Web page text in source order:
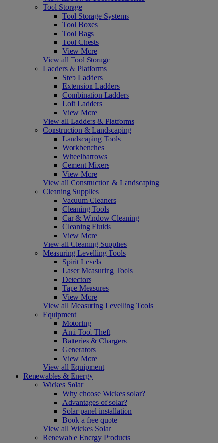
Tool Storage
Tool Storage Systems
Tool Boxes
Tool Bags
Tool Chests
View More
View all Tool Storage
Ladders & Platforms
Step Ladders
Extension Ladders
Combination Ladders
Loft Ladders
View More
View all Ladders & Platforms
Construction & Landscaping
Landscaping Tools
Workbenches
Wheelbarrows
Cement Mixers
View More
View all Construction & Landscaping
Cleaning Supplies
Vacuum Cleaners
Cleaning Tools
Car & Window Cleaning
Cleaning Fluids
View More
View all Cleaning Supplies
Measuring Levelling Tools
Spirit Levels
Laser Measuring Tools
Detectors
Tape Measures
View More
View all Measuring Levelling Tools
Equipment
Motoring
Anti Tool Theft
Batteries & Chargers
Generators
View More
View all Equipment
Renewables & Energy
Wickes Solar
Why choose Wickes solar?
Advantages of solar?
Solar panel installation
Book a free quote
View all Wickes Solar
Renewable Energy Products